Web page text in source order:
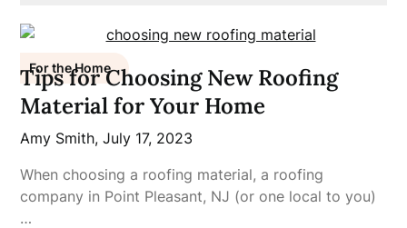
For the Home
Tips for Choosing New Roofing
Material for Your Home
Amy Smith,July 17, 2023
When choosing a roofing material, a roofing
company in Point Pleasant, NJ (or one local to you)
…